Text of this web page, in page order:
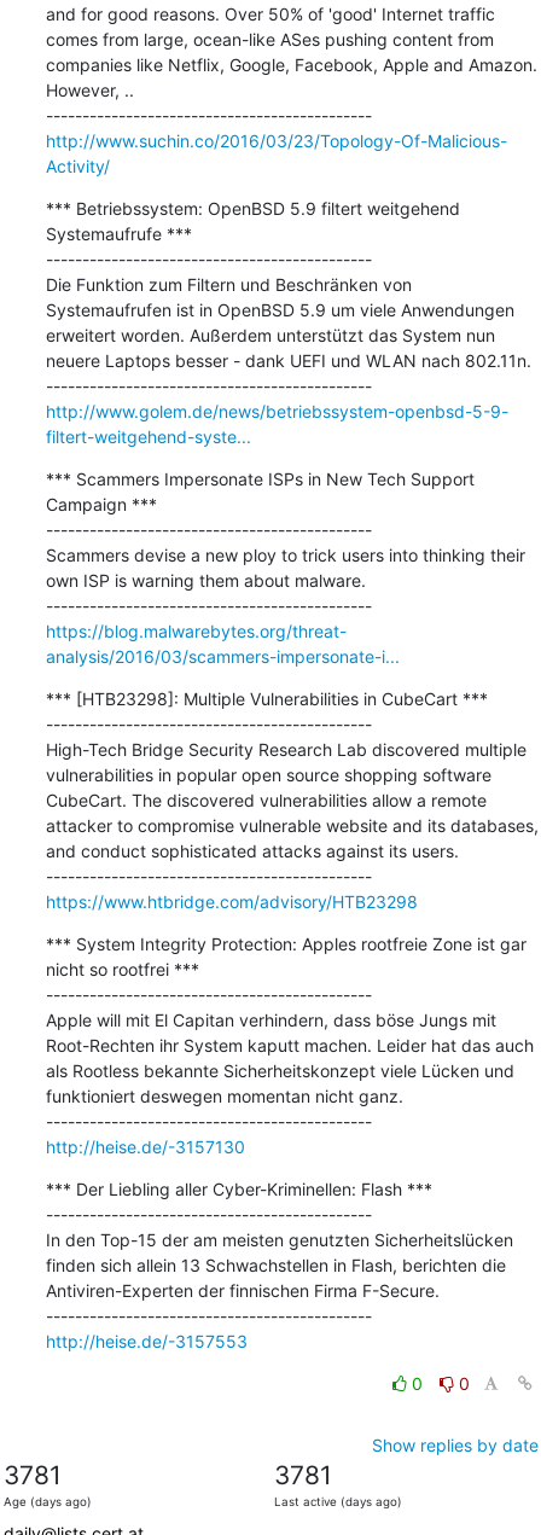
and for good reasons. Over 50% of 'good' Internet traffic
comes from large, ocean-like ASes pushing content from
companies like Netflix, Google, Facebook, Apple and Amazon.
However, ..
---------------------------------------------
http://www.suchin.co/2016/03/23/Topology-Of-Malicious-
Activity/
*** Betriebssystem: OpenBSD 5.9 filtert weitgehend
Systemaufrufe ***
---------------------------------------------
Die Funktion zum Filtern und Beschränken von
Systemaufrufen ist in OpenBSD 5.9 um viele Anwendungen
erweitert worden. Außerdem unterstützt das System nun
neuere Laptops besser - dank UEFI und WLAN nach 802.11n.
---------------------------------------------
http://www.golem.de/news/betriebssystem-openbsd-5-9-
filtert-weitgehend-syste...
*** Scammers Impersonate ISPs in New Tech Support
Campaign ***
---------------------------------------------
Scammers devise a new ploy to trick users into thinking their
own ISP is warning them about malware.
---------------------------------------------
https://blog.malwarebytes.org/threat-
analysis/2016/03/scammers-impersonate-i...
*** [HTB23298]: Multiple Vulnerabilities in CubeCart ***
---------------------------------------------
High-Tech Bridge Security Research Lab discovered multiple
vulnerabilities in popular open source shopping software
CubeCart. The discovered vulnerabilities allow a remote
attacker to compromise vulnerable website and its databases,
and conduct sophisticated attacks against its users.
---------------------------------------------
https://www.htbridge.com/advisory/HTB23298
*** System Integrity Protection: Apples rootfreie Zone ist gar
nicht so rootfrei ***
---------------------------------------------
Apple will mit El Capitan verhindern, dass böse Jungs mit
Root-Rechten ihr System kaputt machen. Leider hat das auch
als Rootless bekannte Sicherheitskonzept viele Lücken und
funktioniert deswegen momentan nicht ganz.
---------------------------------------------
http://heise.de/-3157130
*** Der Liebling aller Cyber-Kriminellen: Flash ***
---------------------------------------------
In den Top-15 der am meisten genutzten Sicherheitslücken
finden sich allein 13 Schwachstellen in Flash, berichten die
Antiviren-Experten der finnischen Firma F-Secure.
---------------------------------------------
http://heise.de/-3157553
0 0
Show replies by date
3781
Age (days ago)
3781
Last active (days ago)